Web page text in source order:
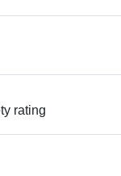
rating